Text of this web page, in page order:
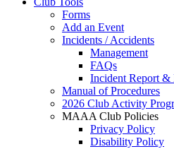
Forms
Add an Event
Incidents / Accidents
Management
FAQs
Incident Report &
Manual of Procedures
2026 Club Activity
MAAA Club Policies
Privacy Policy
Disability Policy